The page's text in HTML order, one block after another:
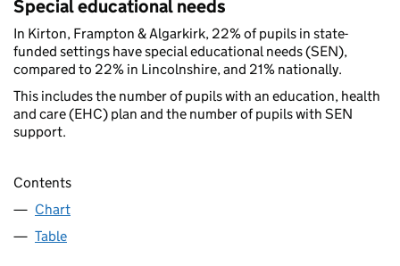
Special educational needs
In Kirton, Frampton & Algarkirk, 22% of pupils in state-
funded settings have special educational needs (SEN),
compared to 22% in Lincolnshire, and 21% nationally.
This includes the number of pupils with an education, health
and care (EHC) plan and the number of pupils with SEN
support.
Contents
Chart
Table